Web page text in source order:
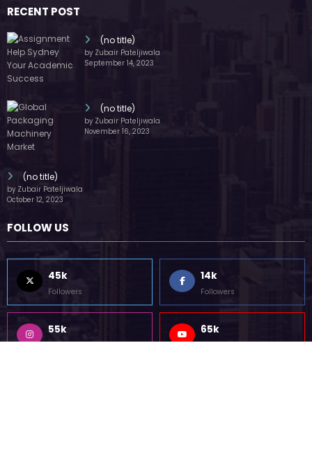
RECENT POST
(no title)
by Zubair Pateljiwala
September 14, 2023
(no title)
by Zubair Pateljiwala
November 16, 2023
(no title)
by Zubair Pateljiwala
October 12, 2023
FOLLOW US
45k
Followers
14k
Followers
55k
Followers
65k
Followers